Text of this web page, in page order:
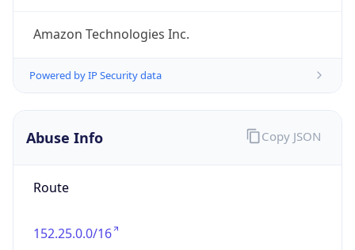
Amazon Technologies Inc.
Powered by IP Security data
Abuse Info
Route
152.25.0.0/16
Copy JSON